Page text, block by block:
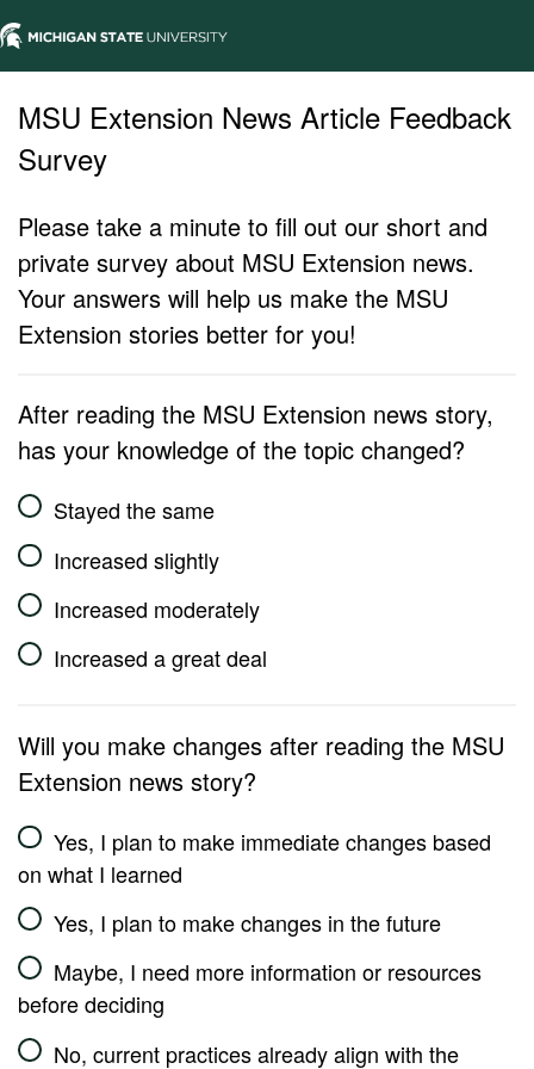
MSU Extension News Article Feedback
Survey
Please take a minute to fill out our short and
private survey about MSU Extension news.
Your answers will help us make the MSU
Extension stories better for you!
After reading the MSU Extension news story,
has your knowledge of the topic changed?
Stayed the same
Increased slightly
Increased moderately
Increased a great deal
Will you make changes after reading the MSU
Extension news story?
Yes, I plan to make immediate changes based
on what I learned
Yes, I plan to make changes in the future
Maybe, I need more information or resources
before deciding
No, current practices already align with the